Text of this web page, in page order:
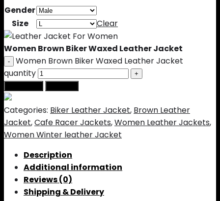
Gender
Size
Clear
Women Brown Biker Waxed Leather Jacket
Women Brown Biker Waxed Leather Jacket
quantity
Categories: Biker Leather Jacket, Brown Leather
Jacket,Cafe Racer Jackets,Women Leather Jackets,
Women Winter leather Jacket
Description
Additional information
Reviews (0)
Shipping & Delivery